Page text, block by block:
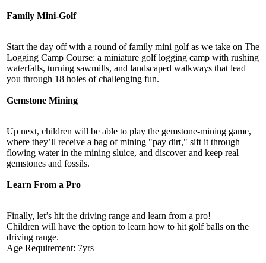
Family Mini-Golf
Start the day off with a round of family mini golf as we take on The
Logging Camp Course: a miniature golf logging camp with rushing
waterfalls, turning sawmills, and landscaped walkways that lead
you through 18 holes of challenging fun.
Gemstone Mining
Up next, children will be able to play the gemstone-mining game,
where they’ll receive a bag of mining "pay dirt," sift it through
flowing water in the mining sluice, and discover and keep real
gemstones and fossils.
Learn From a Pro
Finally, let’s hit the driving range and learn from a pro!
Children will have the option to learn how to hit golf balls on the
driving range.
Age Requirement: 7yrs +